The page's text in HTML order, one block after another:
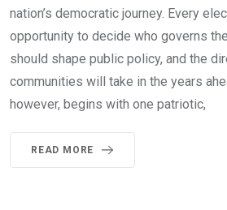
nation’s democratic journey. Every
opportunity to decide who governs
should shape public policy, and the
communities will take in the years
however, begins with one patriotic,
READ MORE